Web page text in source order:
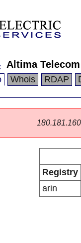
Altima Telecom
Whois RDAP
Registry
arin